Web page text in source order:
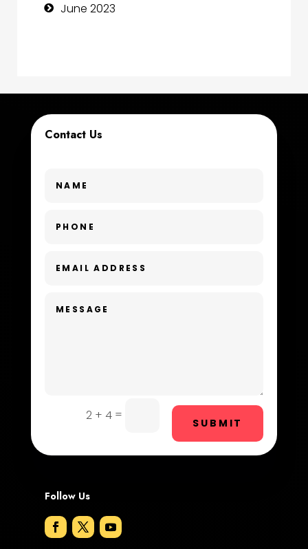
Cremation Service
Custom Window Covering
Day Spa
Dental Care
Drone service
Electrical
June 2023
Contact Us
2 + 4 =
SUBMIT
Follow Us